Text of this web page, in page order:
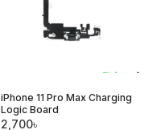
iPhone 11 Pro Max Charging
Logic Board
2,700৳